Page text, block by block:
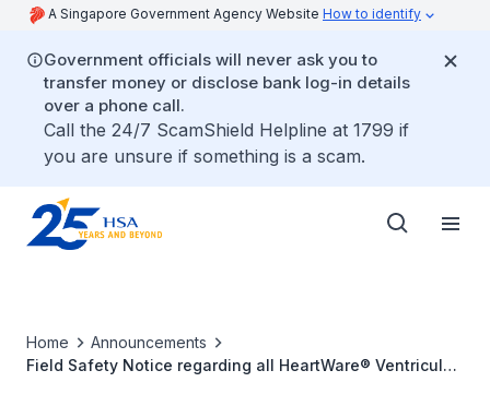
A Singapore Government Agency Website How to identify
Government officials will never ask you to
transfer money or disclose bank log-in details
over a phone call.
Call the 24/7 ScamShield Helpline at 1799 if
you are unsure if something is a scam.
Home
Announcements
Field Safety Notice regarding all HeartWare® Ventricular